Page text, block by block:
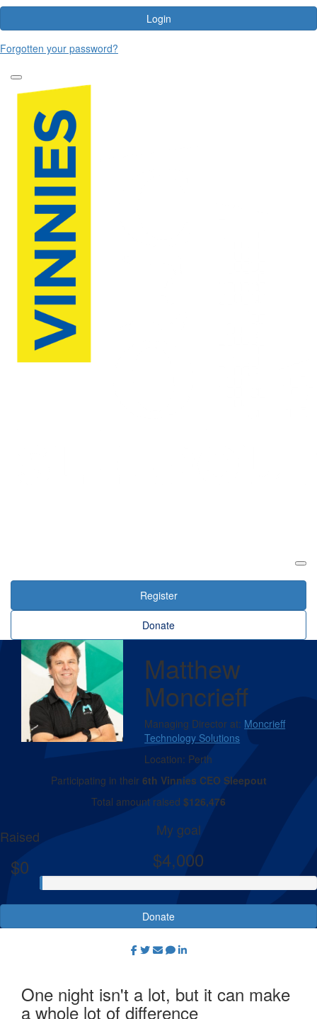
Login
Forgotten your password?
Register
Donate
Matthew
Moncrieff
Managing Director at: Moncrieff
Technology Solutions
Location: Perth
Participating in their 6th Vinnies CEO Sleepout
Total amount raised $126,476
Raised
$0
My goal
$4,000
Donate
One night isn't a lot, but it can make
a whole lot of difference